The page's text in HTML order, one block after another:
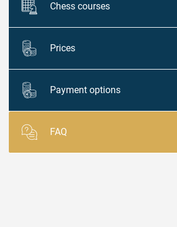
Chess courses
Prices
Payment options
FAQ